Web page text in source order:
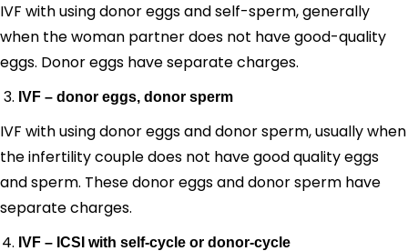
IVF with using donor eggs and self-sperm, generally
when the woman partner does not have good-quality
eggs. Donor eggs have separate charges.
IVF – donor eggs, donor sperm
IVF with using donor eggs and donor sperm, usually when
the infertility couple does not have good quality eggs
and sperm. These donor eggs and donor sperm have
separate charges.
IVF – ICSI with self-cycle or donor-cycle